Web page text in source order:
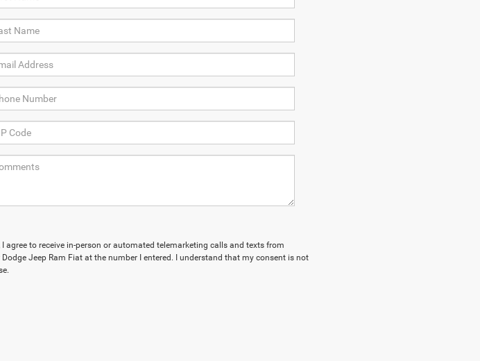
I agree to receive in-person or automated telemarketing calls and texts from
Jeep Ram Fiat at the number I entered. I understand that my consent is not